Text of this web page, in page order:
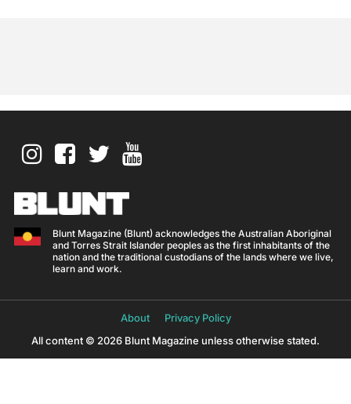
Blunt Magazine (Blunt) acknowledges the Australian Aboriginal
and Torres Strait Islander peoples as the first inhabitants of the
nation and the traditional custodians of the lands where we live,
learn and work.
About
Privacy Policy
All content © 2026 Blunt Magazine unless otherwise stated.